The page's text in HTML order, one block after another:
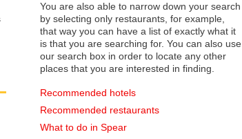
You are also able to narrow down your search
by selecting only restaurants, for example,
that way you can have a list of exactly what it
is that you are searching for. You can also use
our search box in order to locate any other
places that you are interested in finding.
Recommended hotels
Recommended restaurants
What to do in Spear